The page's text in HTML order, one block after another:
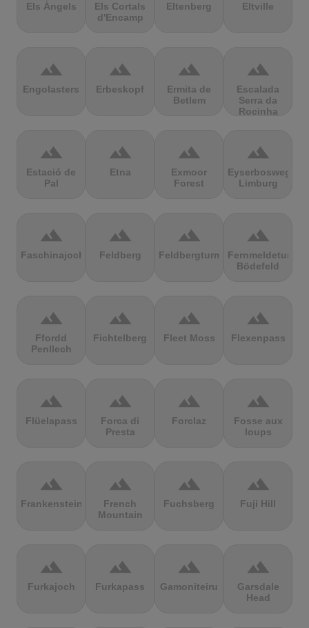
Els Àngels
Els Cortals
d'Encamp
Eltenberg Eltville
terrain
Engolasters
terrain
Erbeskopf
terrain
Ermita de
Betlem
terrain
Escalada
Serra da
Rocinha
terrain
Estació de
Pal
terrain
Etna
terrain
Exmoor
Forest
terrain
Eyserbosweg
Limburg
terrain
Faschinajoch
terrain
Feldberg
terrain
Feldbergturm
terrain
Fernmeldeturm
Bödefeld
terrain
Ffordd
Penllech
terrain
Fichtelberg
terrain
Fleet Moss
terrain
Flexenpass
terrain
Flüelapass
terrain
Forca di
Presta
terrain
Forclaz
terrain
Fosse aux
loups
terrain
Frankenstein
terrain
French
Mountain
terrain
Fuchsberg
terrain
Fuji Hill
terrain
Furkajoch
terrain
Furkapass
terrain
Gamoniteiru
terrain
Garsdale
Head